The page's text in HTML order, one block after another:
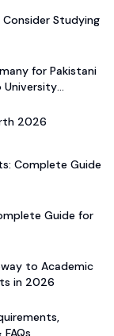
Studying
for Pakistani
University
2026
Complete Guide
Guide for
to Academic
in 2026